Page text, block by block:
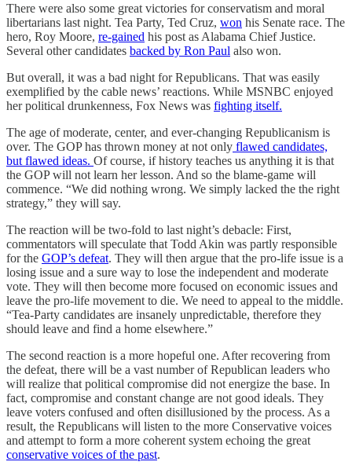
There were also some great victories for conservatism and moral
libertarians last night. Tea Party, Ted Cruz, won his Senate race. The
hero, Roy Moore, re-gained his post as Alabama Chief Justice.
Several other candidates backed by Ron Paul also won.
But overall, it was a bad night for Republicans. That was easily
exemplified by the cable news’ reactions. While MSNBC enjoyed
her political drunkenness, Fox News was fighting itself.
The age of moderate, center, and ever-changing Republicanism is
over. The GOP has thrown money at not only flawed candidates,
but flawed ideas. Of course, if history teaches us anything it is that
the GOP will not learn her lesson. And so the blame-game will
commence. “We did nothing wrong. We simply lacked the the right
strategy,” they will say.
The reaction will be two-fold to last night’s debacle: First,
commentators will speculate that Todd Akin was partly responsible
for the GOP’s defeat. They will then argue that the pro-life issue is a
losing issue and a sure way to lose the independent and moderate
vote. They will then become more focused on economic issues and
leave the pro-life movement to die. We need to appeal to the middle.
“Tea-Party candidates are insanely unpredictable, therefore they
should leave and find a home elsewhere.”
The second reaction is a more hopeful one. After recovering from
the defeat, there will be a vast number of Republican leaders who
will realize that political compromise did not energize the base. In
fact, compromise and constant change are not good ideals. They
leave voters confused and often disillusioned by the process. As a
result, the Republicans will listen to the more Conservative voices
and attempt to form a more coherent system echoing the great
conservative voices of the past.